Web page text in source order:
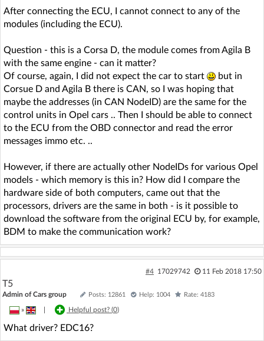
After connecting the ECU, I cannot connect to any of the
modules (including the ECU).
Question - this is a Corsa D, the module comes from Agila B
with the same engine - can it matter?
Of course, again, I did not expect the car to start
but in
Corsue D and Agila B there is CAN, so I was hoping that
maybe the addresses (in CAN NodeID) are the same for the
control units in Opel cars .. Then I should be able to connect
to the ECU from the OBD connector and read the error
messages immo etc. ..
However, if there are actually other NodeIDs for various Opel
models - which memory is this in? How did I compare the
hardware side of both computers, came out that the
processors, drivers are the same in both - is it possible to
download the software from the original ECU by, for example,
BDM to make the communication work?
#4 17029742 11 Feb 2018 17:50
T5
Admin of Cars group Posts: 12861 Help: 1004 Rate: 4183
» Helpful post? (0)
What driver? EDC16?